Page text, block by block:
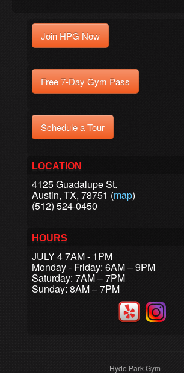
Join HPG Now
Free 7-Day Gym Pass
Schedule a Tour
LOCATION
4125 Guadalupe St.
Austin, TX, 78751 (map)
(512) 524-0450
HOURS
JULY 4 7AM - 1PM
Monday - Friday: 6AM – 9PM
Saturday: 7AM – 7PM
Sunday: 8AM – 7PM
Hyde Park Gym